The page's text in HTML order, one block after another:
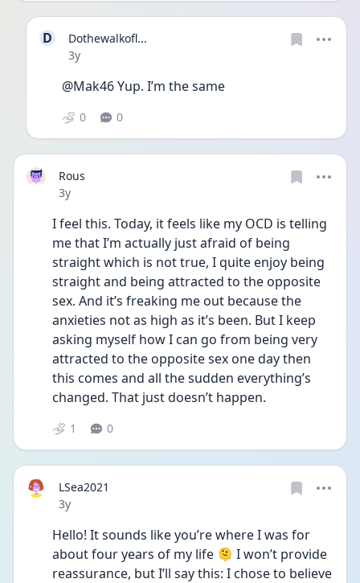
D
Dothewalkofl...
Date posted
3y
@Mak46 Yup. I’m the same
0 0
Rous
Date posted
3y
I feel this. Today, it feels like my OCD is telling
me that I’m actually just afraid of being
straight which is not true, I quite enjoy being
straight and being attracted to the opposite
sex. And it’s freaking me out because the
anxieties not as high as it’s been. But I keep
asking myself how I can go from being very
attracted to the opposite sex one day then
this comes and all the sudden everything’s
changed. That just doesn’t happen.
1 0
LSea2021
Date posted
3y
Hello! It sounds like you’re where I was for
about four years of my life 🫠 I won’t provide
reassurance, but I’ll say this: I chose to believe